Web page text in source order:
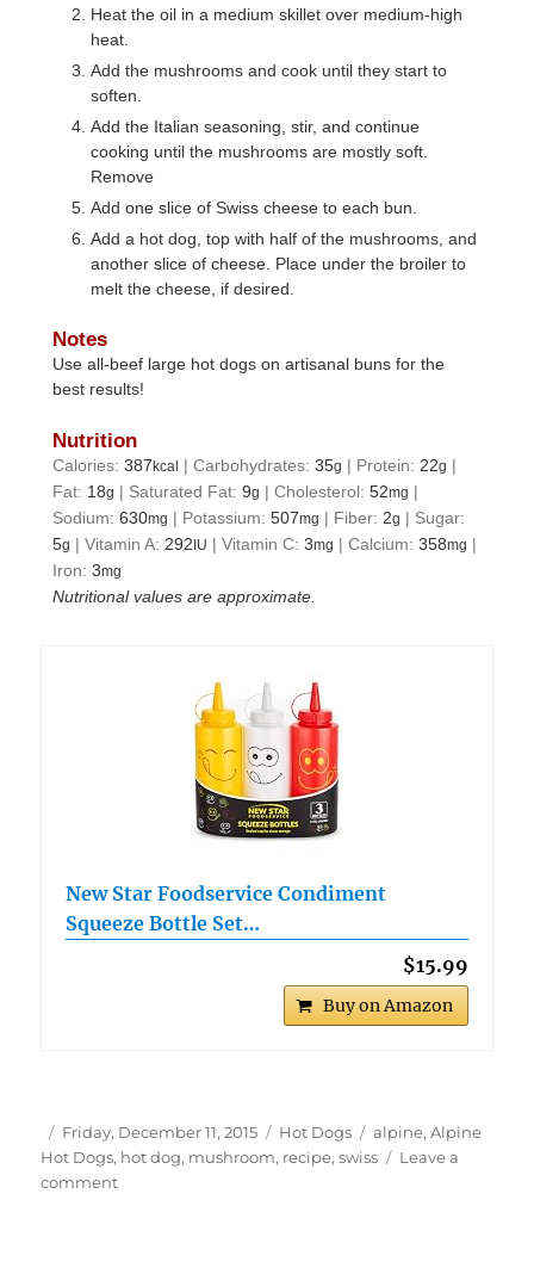
Heat the oil in a medium skillet over medium-high
heat.
Add the mushrooms and cook until they start to
soften.
Add the Italian seasoning, stir, and continue
cooking until the mushrooms are mostly soft.
Remove
Add one slice of Swiss cheese to each bun.
Add a hot dog, top with half of the mushrooms, and
another slice of cheese. Place under the broiler to
melt the cheese, if desired.
Notes
Use all-beef large hot dogs on artisanal buns for the
best results!
Nutrition
Calories:387kcal |Carbohydrates:35g | Protein: 22g |
Fat: 18g | Saturated Fat:9g |Cholesterol:52mg |
Sodium:630mg | Potassium:507mg | Fiber: 2g | Sugar:
5g |Vitamin A: 292 IU |Vitamin C:3mg |Calcium:358mg |
Iron:3mg
Nutritional values are approximate.
New Star Foodservice Condiment
Squeeze Bottle Set…
$15.99
Buy on Amazon
Author
Posted
on
Friday, December 11, 2015 Categories
Hot Dogs Tags
alpine,Alpine
Hot Dogs, hot dog, mushroom, recipe,swiss
Leave a
commenton